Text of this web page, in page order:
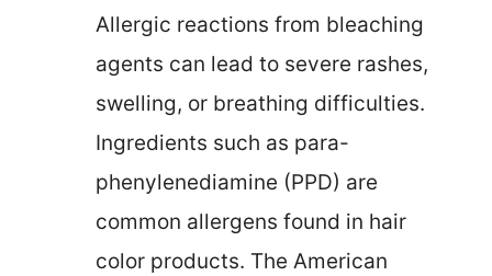
Allergic reactions from bleaching
agents can lead to severe rashes,
swelling, or breathing difficulties.
Ingredients such as para-
phenylenediamine (PPD) are
common allergens found in hair
color products. The American